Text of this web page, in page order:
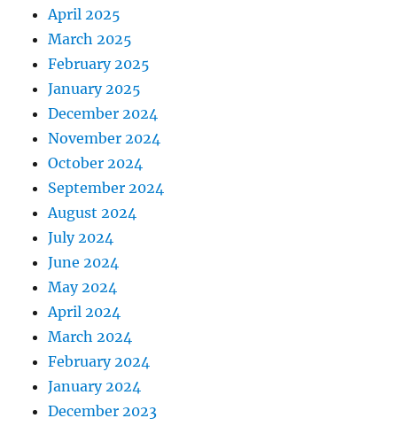
April 2025
March 2025
February 2025
January 2025
December 2024
November 2024
October 2024
September 2024
August 2024
July 2024
June 2024
May 2024
April 2024
March 2024
February 2024
January 2024
December 2023